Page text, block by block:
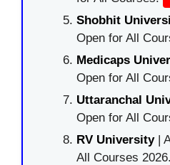
Shobhit
Open for All
Medicaps
Open for All
Uttaranchal
Open for All
RV University|
All Courses 2026.